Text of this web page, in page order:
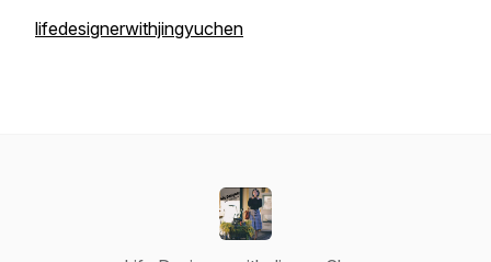
lifedesignerwithjingyuchen